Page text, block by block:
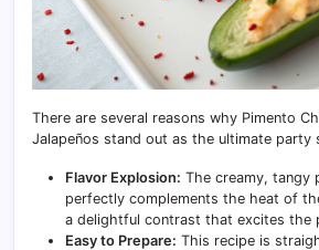
There are several reasons why Pimento
Jalapeños stand out as the ultimate party
Flavor Explosion: The creamy, tangy
perfectly complements the heat of
a delightful contrast that excites the
Easy to Prepare: This recipe is